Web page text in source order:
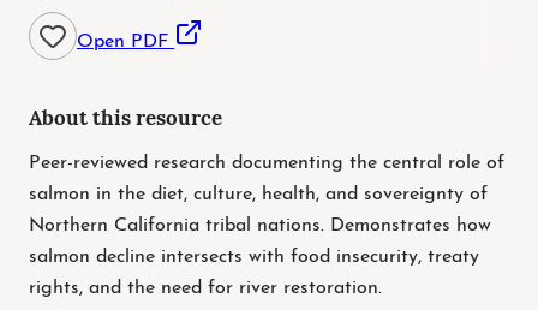
Open PDF
About this resource
Peer-reviewed research documenting the central role of
salmon in the diet, culture, health, and sovereignty of
Northern California tribal nations. Demonstrates how
salmon decline intersects with food insecurity, treaty
rights, and the need for river restoration.